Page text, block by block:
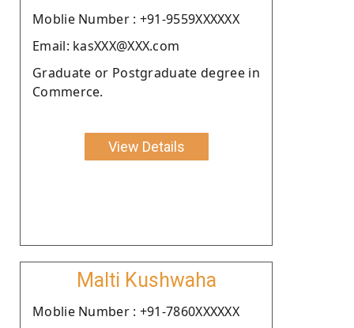
Moblie Number : +91-9559XXXXXX
Email: kasXXX@XXX.com
Graduate or Postgraduate degree in
Commerce.
View Details
Malti Kushwaha
Moblie Number : +91-7860XXXXXX